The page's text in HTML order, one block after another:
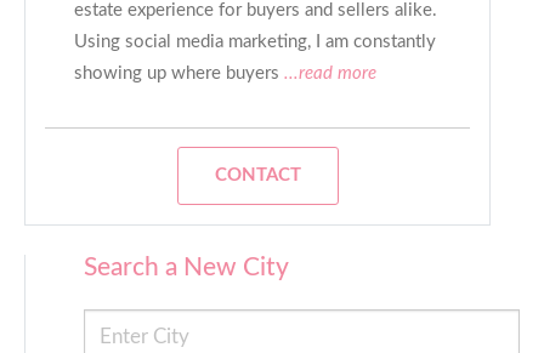
estate experience for buyers and sellers alike.
Using social media marketing, I am constantly
showing up where buyers ...read more
CONTACT
Search a New City